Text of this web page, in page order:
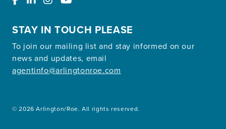
STAY IN TOUCH PLEASE
To join our mailing list and stay informed on our
news and updates, email
agentinfo@arlingtonroe.com
© 2026 Arlington/Roe. All rights reserved.